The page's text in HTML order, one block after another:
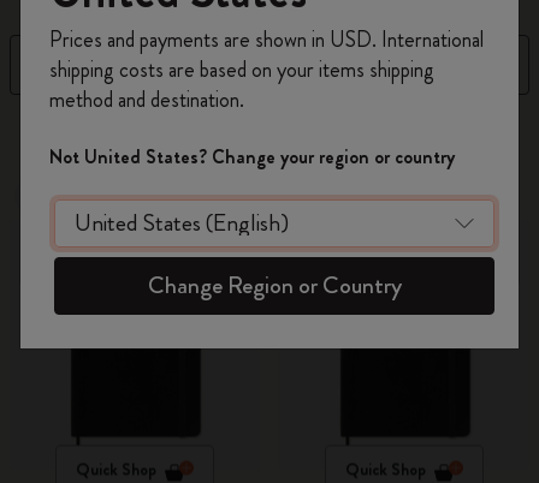
Filter Sort by
New
Quick Shop
New
Quick Shop
on your first orderusing the code
WELCOME10.
Create a Moleskine account to access exclusive
offers, member perks, and more inspiration.
Become a member!
Prices and payments are shown in USD. International
shipping costs are based on your items shipping
method and destination.
Not United States? Change your region or country
Change Region or Country